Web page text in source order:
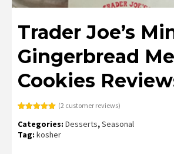
Trader Joe’s
Gingerbread
Cookies
out of 5
based on
customer
(2customer reviews)
Categories: Desserts,Seasonal
Tag: kosher